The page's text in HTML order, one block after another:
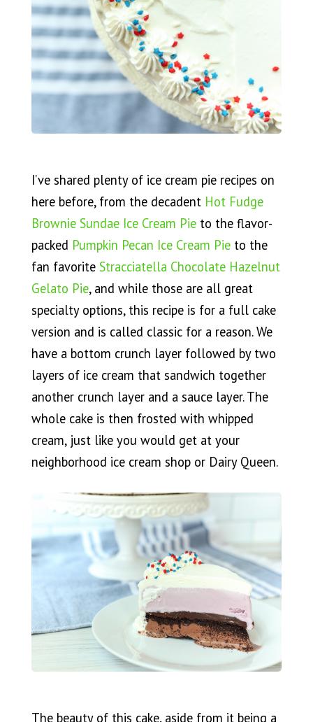
I’ve shared plenty of ice cream pie recipes on
here before, from the decadent Hot Fudge
Brownie Sundae Ice Cream Pieto the flavor-
packed Pumpkin Pecan Ice Cream Pieto the
fan favorite Stracciatella Chocolate Hazelnut
Gelato Pie, and while those are all great
specialty options, this recipe is for a full cake
version and is called classic for a reason. We
have a bottom crunch layer followed by two
layers of ice cream that sandwich together
another crunch layer and a sauce layer. The
whole cake is then frosted with whipped
cream, just like you would get at your
neighborhood ice cream shop or Dairy Queen.
The beauty of this cake, aside from it being a